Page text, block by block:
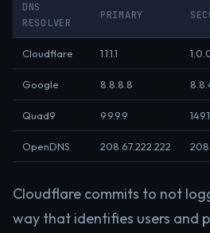
DNS
RESOLVER
PRIMARY
Cloudflare 1.1.1.1
Google 8.8.8.8
Quad9 9.9.9.9
OpenDNS 208.67.222.222
Cloudflare commits to not
way that identifies users and